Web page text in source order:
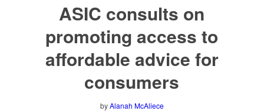
ASIC consults on
promoting access to
affordable advice for
consumers
byAlanah McAliece